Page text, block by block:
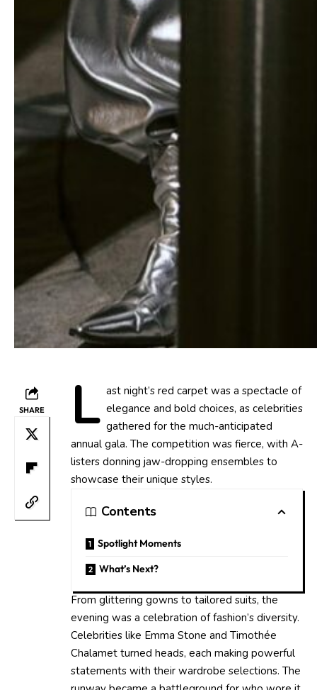
SHARE L ast night’s red carpet was a spectacle of
elegance and bold choices, as celebrities
gathered for the much-anticipated
annual gala. The competition was fierce, with A-
listers donning jaw-dropping ensembles to
showcase their unique styles.
Contents
Spotlight Moments
What’s Next?
From glittering gowns to tailored suits, the
evening was a celebration of fashion’s diversity.
Celebrities like Emma Stone and Timothée
Chalamet turned heads, each making powerful
statements with their wardrobe selections. The